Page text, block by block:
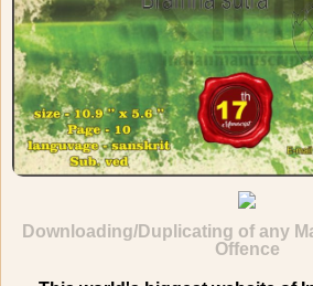
Downloading/Duplicating of any
Offence